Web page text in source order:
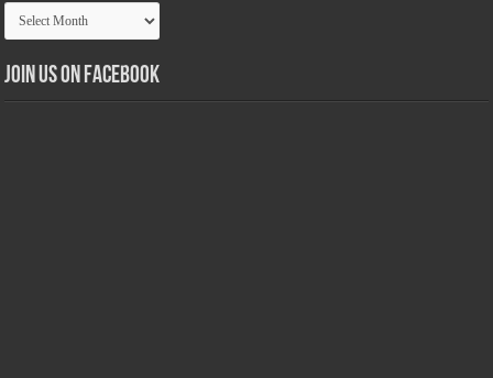
Article
Archives
Join us on Facebook